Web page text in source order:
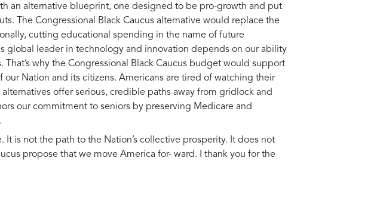
an alternative blueprint, one designed to be pro-growth and put
The Congressional Black Caucus alternative would replace the
cutting educational spending in the name of future
global leader in technology and innovation depends on our ability
why the Congressional Black Caucus budget would support
Nation and its citizens. Americans are tired of watching their
offer serious, credible paths away from gridlock and
our commitment to seniors by preserving Medicare and
It is not the path to the Nation’s collective prosperity. It does not
propose that we move America for- ward. I thank you for the